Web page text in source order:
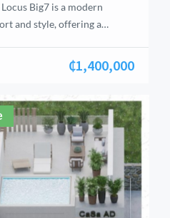
Big7 is a modern
and style, offering a
features well-
for individuals, couples,
₵1,400,000